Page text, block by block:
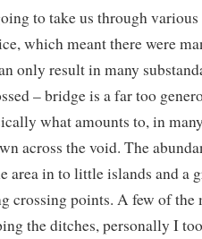
to take us through
which meant there were
only result in many
– bridge is a far too
what amounts to, in
across the void. The
area in to little islands and a
crossing points. A few of the
the ditches, personally I